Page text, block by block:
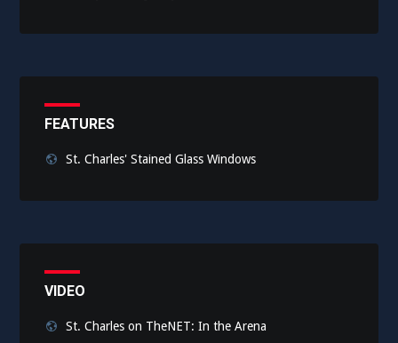
FEATURES
St. Charles' Stained Glass Windows
VIDEO
St. Charles on TheNET: In the Arena